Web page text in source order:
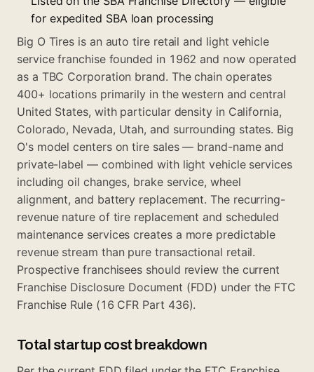
for expedited SBA loan processing
Big O Tires is an auto tire retail and light vehicle
service franchise founded in 1962 and now operated
as a TBC Corporation brand. The chain operates
400+ locations primarily in the western and central
United States, with particular density in California,
Colorado, Nevada, Utah, and surrounding states. Big
O's model centers on tire sales — brand-name and
private-label — combined with light vehicle services
including oil changes, brake service, wheel
alignment, and battery replacement. The recurring-
revenue nature of tire replacement and scheduled
maintenance services creates a more predictable
revenue stream than pure transactional retail.
Prospective franchisees should review the current
Franchise Disclosure Document (FDD) under the FTC
Franchise Rule (16 CFR Part 436).
Total startup cost breakdown